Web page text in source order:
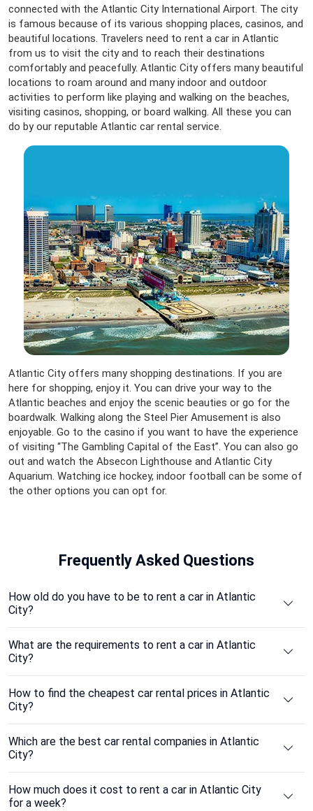
connected with the Atlantic City International Airport. The city
is famous because of its various shopping places, casinos, and
beautiful locations. Travelers need to rent a car in Atlantic
from us to visit the city and to reach their destinations
comfortably and peacefully. Atlantic City offers many beautiful
locations to roam around and many indoor and outdoor
activities to perform like playing and walking on the beaches,
visiting casinos, shopping, or board walking. All these you can
do by our reputable Atlantic car rental service.
Atlantic City offers many shopping destinations. If you are
here for shopping, enjoy it. You can drive your way to the
Atlantic beaches and enjoy the scenic beauties or go for the
boardwalk. Walking along the Steel Pier Amusement is also
enjoyable. Go to the casino if you want to have the experience
of visiting “The Gambling Capital of the East”. You can also go
out and watch the Absecon Lighthouse and Atlantic City
Aquarium. Watching ice hockey, indoor football can be some of
the other options you can opt for.
Frequently Asked Questions
How old do you have to be to rent a car in Atlantic
City?
What are the requirements to rent a car in Atlantic
City?
How to find the cheapest car rental prices in Atlantic
City?
Which are the best car rental companies in Atlantic
City?
How much does it cost to rent a car in Atlantic City
for a week?